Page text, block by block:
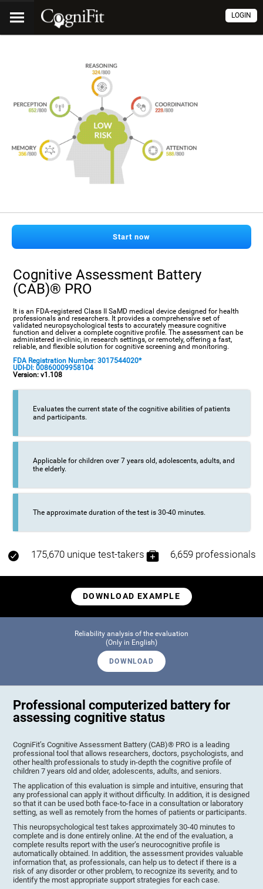
LOGIN
Start now
Cognitive Assessment Battery
(CAB)® PRO
It is an FDA-registered Class II SaMD medical device designed for health
professionals and researchers. It provides a comprehensive set of
validated neuropsychological tests to accurately measure cognitive
function and deliver a complete cognitive profile. The assessment can be
administered in-clinic, in research settings, or remotely, offering a fast,
reliable, and flexible solution for cognitive screening and monitoring.
FDA Registration Number: 3017544020*
UDI-DI: 00860009958104
Version: v1.108
Evaluates the current state of the cognitive abilities of patients
and participants.
Applicable for children over 7 years old, adolescents, adults, and
the elderly.
The approximate duration of the test is 30-40 minutes.
175,670 unique test-takers 6,659 professionals
DOWNLOAD EXAMPLE
Reliability analysis of the evaluation
(Only in English)
DOWNLOAD
Professional computerized battery for
assessing cognitive status
CogniFit’s Cognitive Assessment Battery (CAB)® PRO is a leading
professional tool that allows researchers, doctors, psychologists, and
other health professionals to study in-depth the cognitive profile of
children 7 years old and older, adolescents, adults, and seniors.
The application of this evaluation is simple and intuitive, ensuring that
any professional can apply it without difficulty. In addition, it is designed
so that it can be used both face-to-face in a consultation or laboratory
setting, as well as remotely from the homes of patients or participants.
This neuropsychological test takes approximately 30-40 minutes to
complete and is done entirely online. At the end of the evaluation, a
complete results report with the user’s neurocognitive profile is
automatically obtained. In addition, the assessment provides valuable
information that, as professionals, can help us to detect if there is a
risk of any disorder or other problem, to recognize its severity, and to
identify the most appropriate support strategies for each case.